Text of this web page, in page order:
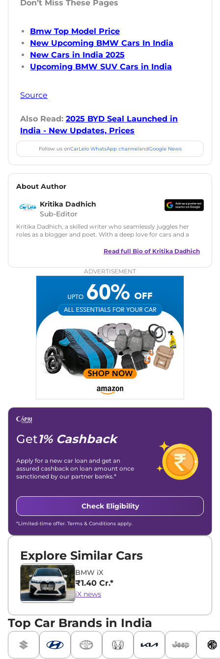
Don’t Miss These Pages
Bmw Top Model Price
New Upcoming BMW Cars In India
New Cars in India 2025
Upcoming BMW SUV Cars in India
Source
Also Read: 2025 BYD Seal Launched in
India - New Updates, Prices
Follow us onCarLelo WhatsApp channelandGoogle News
About Author
Kritika Dadhich
Sub-Editor
Kritika Dadhich, a skilled writer who seamlessly juggles her
roles as a blogger and poet. With a deep love for cars and a
captivating narratives. Join her on an exciting journey
Read full Bio of Kritika Dadhich
ADVERTISEMENT
Get1% Cashback
Apply for a new car loan and get an
assured cashback on loan amount once
sanctioned by our partner banks.*
Check Eligibility
*Limited-time offer. Terms & Conditions apply.
Explore Similar Cars
BMW iX
₹1.40 Cr.*
iX news
Top Car Brands in India